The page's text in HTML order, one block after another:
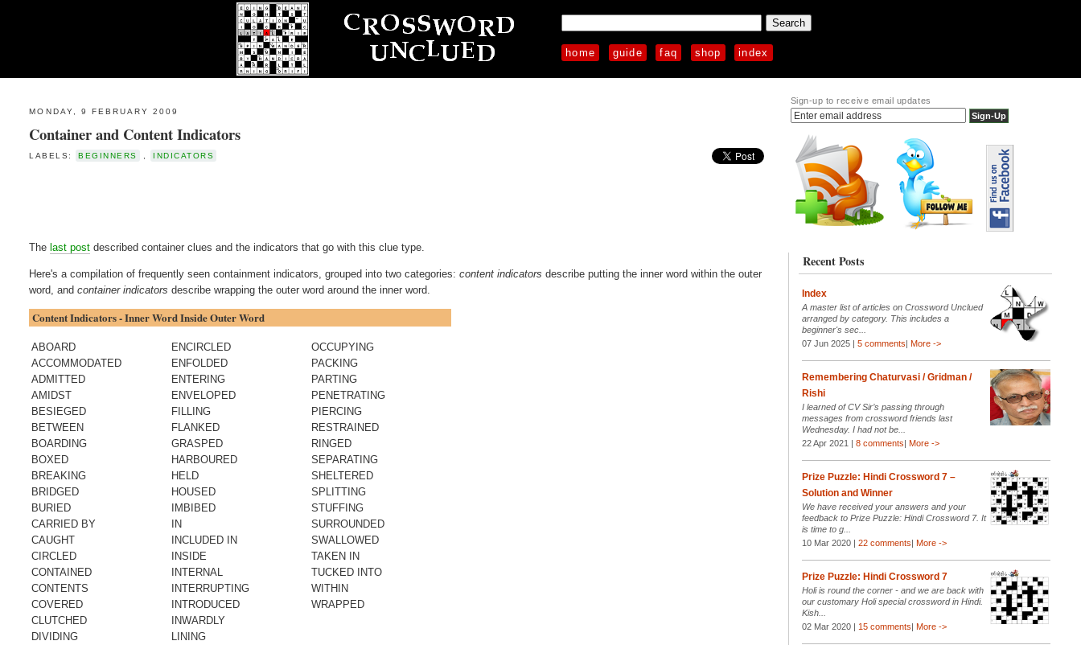
home guide faq shop index
MONDAY, 9 FEBRUARY 2009
Container and Content Indicators
LABELS: BEGINNERS INDICATORS
Thelast post described container clues and the indicators that go with this clue type.
Here's a compilation of frequently seen containment indicators, grouped into two categories:content indicators describe putting the inner word within the outer
word, andcontainer indicators describe wrapping the outer word around the inner word.
Content Indicators - Inner Word Inside Outer Word
ABOARD
ACCOMMODATED
ADMITTED
AMIDST
BESIEGED
BETWEEN
BOARDING
BOXED
BREAKING
BRIDGED
BURIED
CARRIED BY
CAUGHT
CIRCLED
CONTAINED
CONTENTS
COVERED
CLUTCHED
DIVIDING
ENCIRCLED
ENFOLDED
ENTERING
ENVELOPED
FILLING
FLANKED
GRASPED
HARBOURED
HELD
HOUSED
IMBIBED
IN
INCLUDED IN
INSIDE
INTERNAL
INTERRUPTING
INTRODUCED
INWARDLY
LINING
OCCUPYING
PACKING
PARTING
PENETRATING
PIERCING
RESTRAINED
RINGED
SEPARATING
SHELTERED
SPLITTING
STUFFING
SURROUNDED
SWALLOWED
TAKEN IN
TUCKED INTO
WITHIN
WRAPPED
Sign-up to receive email updates
Recent Posts
Index
A master list of articles on Crossword Unclued
arranged by category. This includes a
beginner's sec...
07 Jun 2025 | 5 comments| More ->
Remembering Chaturvasi / Gridman /
Rishi
I learned of CV Sir’s passing through
messages from crossword friends last
Wednesday. I had not be...
22 Apr 2021 | 8 comments| More ->
Prize Puzzle: Hindi Crossword 7 –
Solution and Winner
We have received your answers and your
feedback to Prize Puzzle: Hindi Crossword 7. It
is time to g...
10 Mar 2020 | 22 comments| More ->
Prize Puzzle: Hindi Crossword 7
Holi is round the corner - and we are back with
our customary Holi special crossword in Hindi.
Kish...
02 Mar 2020 | 15 comments| More ->